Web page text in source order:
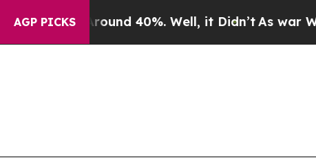
AGP PICKS
Around 40%. Well, it Didn’t As war With